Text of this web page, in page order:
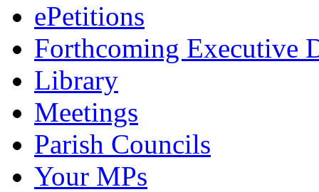
ePetitions
Forthcoming Executive
Library
Meetings
Parish Councils
Your MPs